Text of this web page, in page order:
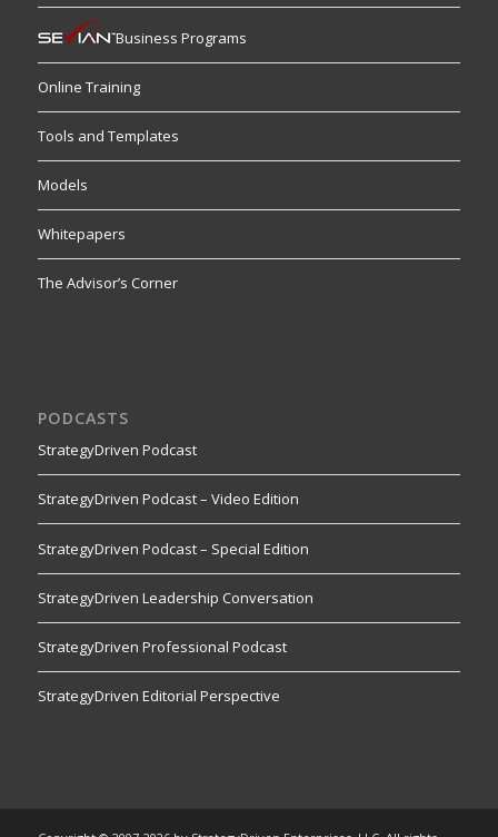
Business Programs
Online Training
Tools and Templates
Models
Whitepapers
The Advisor’s Corner
PODCASTS
StrategyDriven Podcast
StrategyDriven Podcast – Video Edition
StrategyDriven Podcast – Special Edition
StrategyDriven Leadership Conversation
StrategyDriven Professional Podcast
StrategyDriven Editorial Perspective